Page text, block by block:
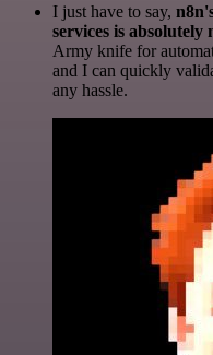
I just have to say,
services is
Army knife for
and I can quickly
any hassle.